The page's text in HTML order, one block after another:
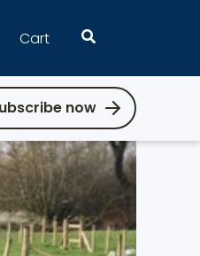
Cart Search
now